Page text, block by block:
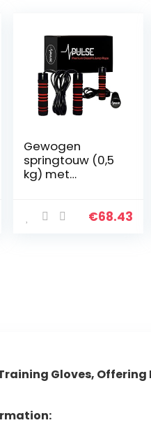
Gewogen
springtouw (0,5
kg) met
dikke
€68.43
Gloves,